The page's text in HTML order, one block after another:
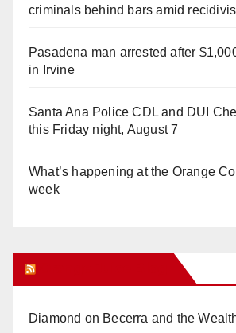
criminals behind bars amid
Pasadena man arrested after
in Irvine
Santa Ana Police CDL and DUI
this Friday night, August 7
What’s happening at the Orange
week
Diamond on Becerra and the